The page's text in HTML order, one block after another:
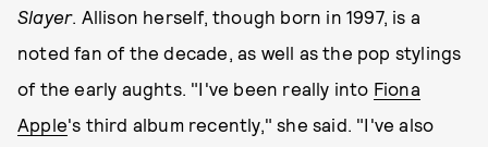
Slayer. Allison herself, though born in 1997, is a
noted fan of the decade, as well as the pop stylings
of the early aughts. "I've been really into Fiona
Apple's third album recently," she said. "I've also